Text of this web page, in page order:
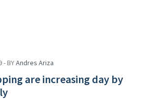
- BYAndres Ariza
are increasing day by